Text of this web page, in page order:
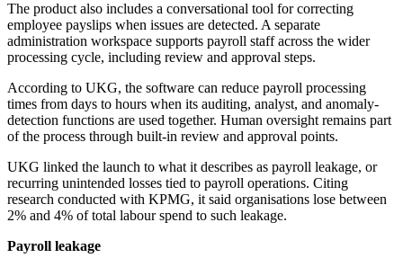
The product also includes a conversational tool for correcting
employee payslips when issues are detected. A separate
administration workspace supports payroll staff across the wider
processing cycle, including review and approval steps.
According to UKG, the software can reduce payroll processing
times from days to hours when its auditing, analyst, and anomaly-
detection functions are used together. Human oversight remains part
of the process through built-in review and approval points.
UKG linked the launch to what it describes as payroll leakage, or
recurring unintended losses tied to payroll operations. Citing
research conducted with KPMG, it said organisations lose between
2% and 4% of total labour spend to such leakage.
Payroll leakage